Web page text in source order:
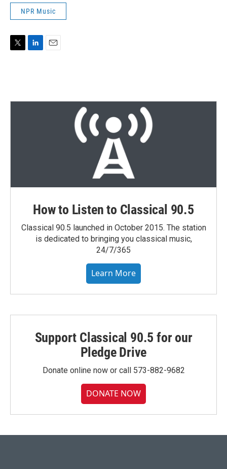
NPR Music
e
d
How to Listen to Classical 90.5
Classical 90.5 launched in October 2015. The station
is dedicated to bringing you classical music,
24/7/365
Learn More
Support Classical 90.5 for our
Pledge Drive
Donate online now or call 573-882-9682
DONATE NOW